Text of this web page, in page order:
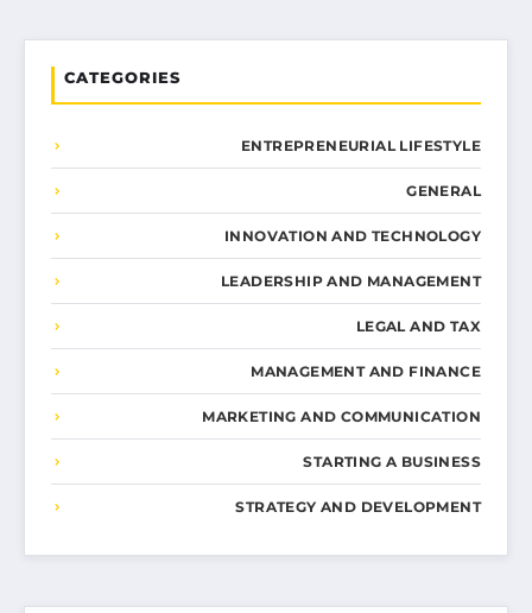
CATEGORIES
ENTREPRENEURIAL LIFESTYLE
GENERAL
INNOVATION AND TECHNOLOGY
LEADERSHIP AND MANAGEMENT
LEGAL AND TAX
MANAGEMENT AND FINANCE
MARKETING AND COMMUNICATION
STARTING A BUSINESS
STRATEGY AND DEVELOPMENT